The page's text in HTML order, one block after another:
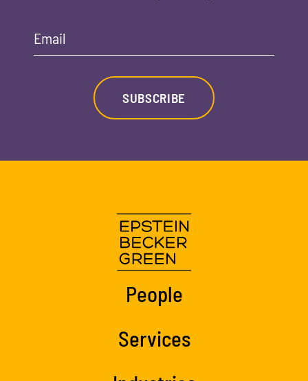
Email
SUBSCRIBE
People
Services